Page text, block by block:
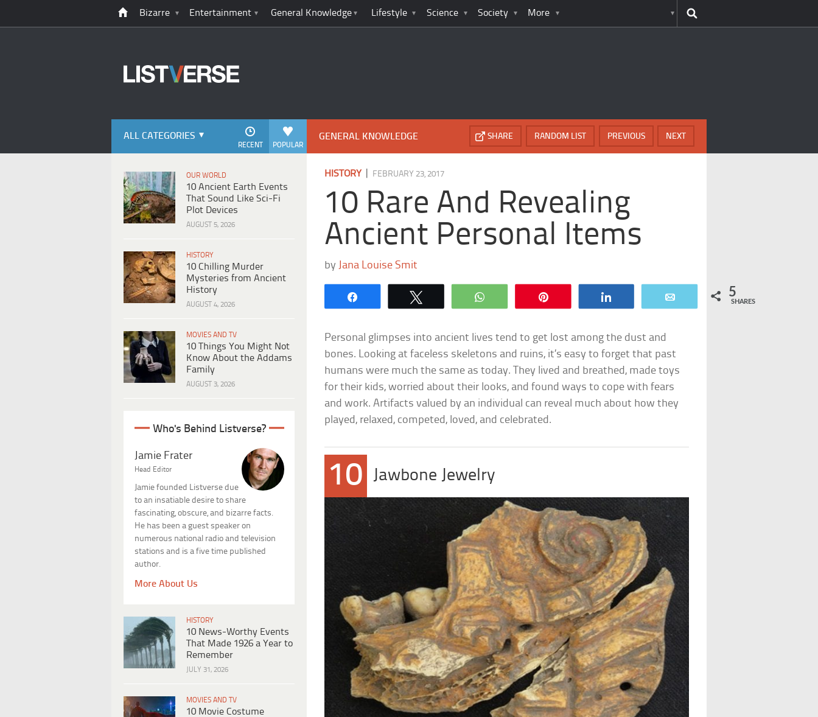
Bizarre Entertainment General Knowledge Lifestyle Science Society More
ALL CATEGORIES
POPULAR
RECENT
OUR WORLD
10 Ancient Earth Events
That Sound Like Sci-Fi
Plot Devices
AUGUST 5, 2026
HISTORY
10 Chilling Murder
Mysteries from Ancient
History
AUGUST 4, 2026
MOVIES AND TV
10 Things You Might Not
Know About the Addams
Family
AUGUST 3, 2026
Who's Behind Listverse?
Jamie Frater
Head Editor
Jamie founded Listverse due
to an insatiable desire to share
fascinating, obscure, and bizarre facts.
He has been a guest speaker on
numerous national radio and television
stations and is a five time published
author.
More About Us
HISTORY
10 News-Worthy Events
That Made 1926 a Year to
Remember
JULY 31, 2026
MOVIES AND TV
10 Movie Costume
GENERAL KNOWLEDGE NEXT
PREVIOUS
RANDOM LIST
SHARE
HISTORY| FEBRUARY 23, 2017
10 Rare And Revealing
Ancient Personal Items
by Jana Louise Smit
WhatsApp 5
SHARES
Personal glimpses into ancient lives tend to get lost among the dust and
bones. Looking at faceless skeletons and ruins, it’s easy to forget that past
humans were much the same as today. They lived and breathed, made toys
for their kids, worried about their looks, and found ways to cope with fears
and work. Artifacts valued by an individual can reveal much about how they
played, relaxed, competed, loved, and celebrated.
10 Jawbone Jewelry